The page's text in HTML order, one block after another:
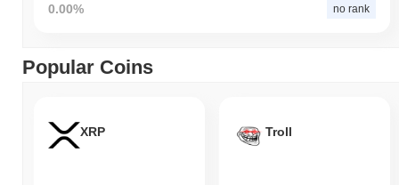
0.00% no rank
Popular Coins
XRP Troll